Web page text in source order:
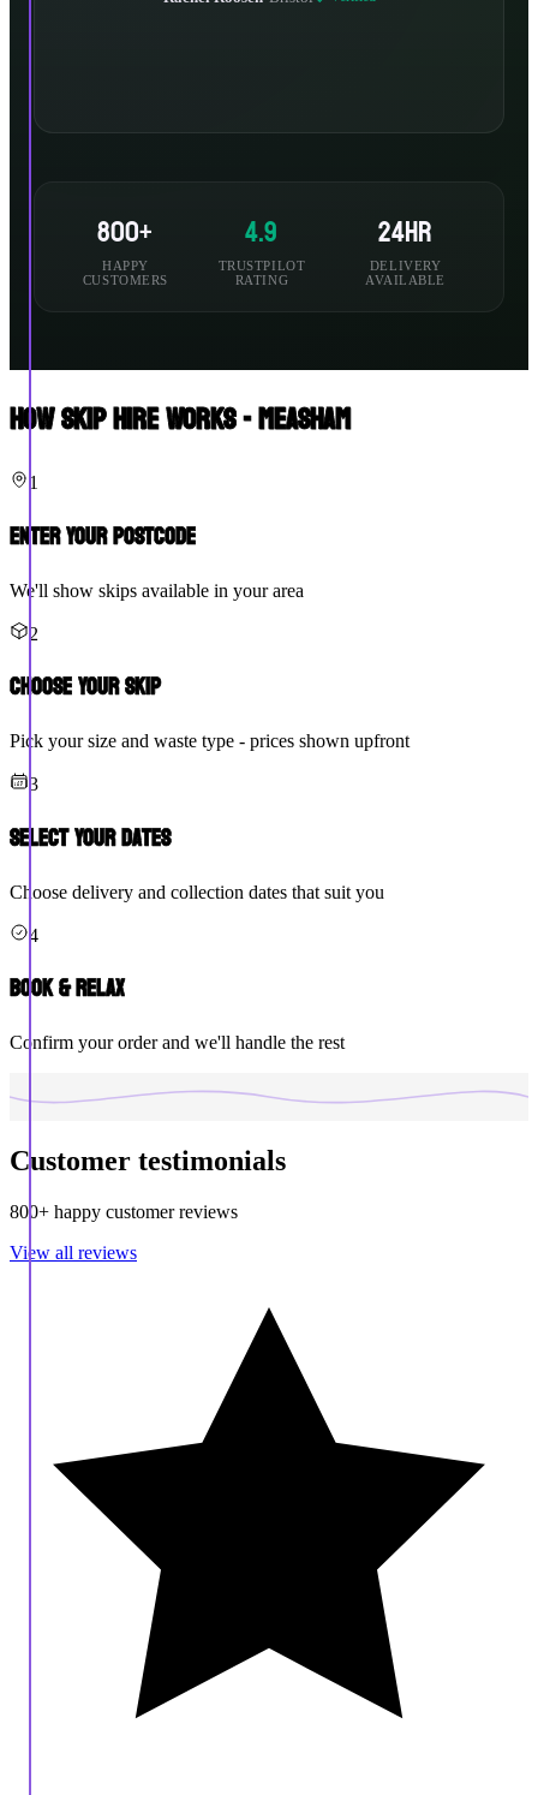
800+
HAPPY
CUSTOMERS
4.9
TRUSTPILOT
RATING
24hr
DELIVERY
AVAILABLE
How Skip Hire Works - Measham
1
Enter Your Postcode
We'll show skips available in your area
2
Choose Your Skip
Pick your size and waste type - prices shown upfront
3
Select Your Dates
Choose delivery and collection dates that suit you
4
Book & Relax
Confirm your order and we'll handle the rest
Customer testimonials
800+ happy customer reviews
View all reviews